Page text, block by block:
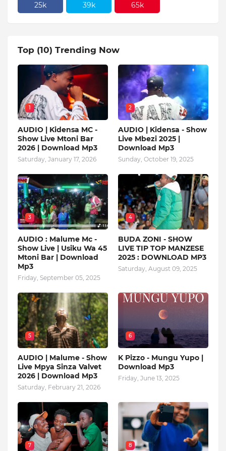
25k 39k 65k
Top (10) Trending Now
1
AUDIO | Kidensa MC -
Show Live Mtoni Bar
2026 | Download Mp3
Saturday, January 17, 2026
2
AUDIO | Kidensa - Show
Live Mbezi 2025 |
Download Mp3
Sunday, October 19, 2025
3
AUDIO : Malume Mc -
Show Live | Usiku Wa 45
Mtoni Bar | Download
Mp3
Friday, September 05, 2025
4
BUDA ZONI - SHOW
LIVE TIP TOP MANZESE
2025 : DOWNLOAD MP3
Saturday, August 09, 2025
5
AUDIO | Malume - Show
Live Mpya Sinza Valvet
2026 | Download Mp3
Saturday, February 21, 2026
6
K Pizzo - Mungu Yupo |
Download Mp3
Friday, June 13, 2025
7 8